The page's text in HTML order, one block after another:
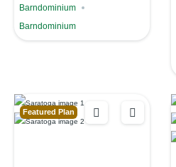
Barndominium
Barndominium
Featured Plan